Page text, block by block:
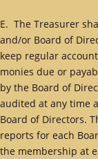
E. The Treasurer
and/or Board of
keep regular
monies due or
by the Board of
audited at any time
Board of Directors.
reports for each
the membership at